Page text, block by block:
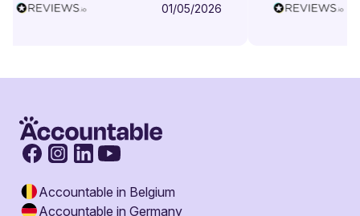
01/05/2026
Accountable in Belgium
Accountable in Germany